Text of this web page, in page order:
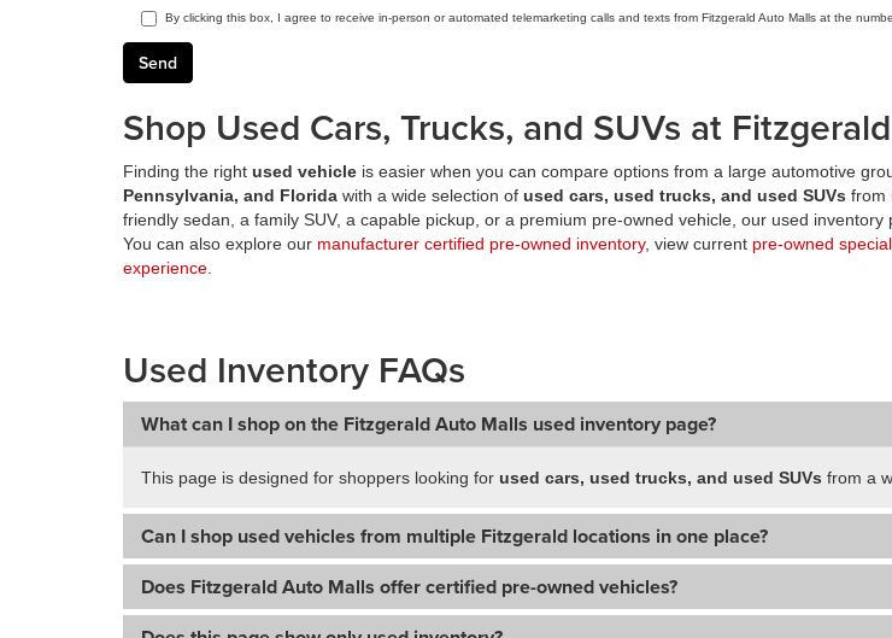
By clicking this box, I agree to receive in-person or automated telemarketing calls and texts from Fitzgerald Auto Malls at the
Shop Used Cars, Trucks, and SUVs at
Finding the right used vehicle is easier when you can compare options from a large automotive
Pennsylvania, and Florida with a wide selection of used cars, used trucks, and used SUVs from
friendly sedan, a family SUV, a capable pickup, or a premium pre-owned vehicle, our used
You can also explore our manufacturer certified pre-owned inventory, view current pre-owned
experience
Used Inventory FAQs
What can I shop on the Fitzgerald Auto Malls used inventory page?
This page is designed for shoppers looking for used cars, used trucks, and used SUVs from a
Can I shop used vehicles from multiple Fitzgerald locations in one place?
Does Fitzgerald Auto Malls offer certified pre-owned vehicles?